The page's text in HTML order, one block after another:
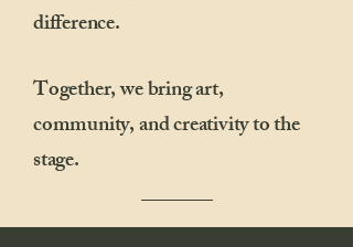
difference.
Together, we bring art,
community, and creativity to the
stage.